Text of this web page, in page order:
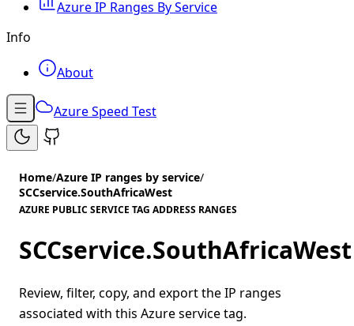
Azure IP Ranges By Service
Info
About
Azure Speed Test
Home/Azure IP ranges by service/
SCCservice.SouthAfricaWest
AZURE PUBLIC SERVICE TAG ADDRESS RANGES
SCCservice.SouthAfricaWest
Review, filter, copy, and export the IP ranges
associated with this Azure service tag.